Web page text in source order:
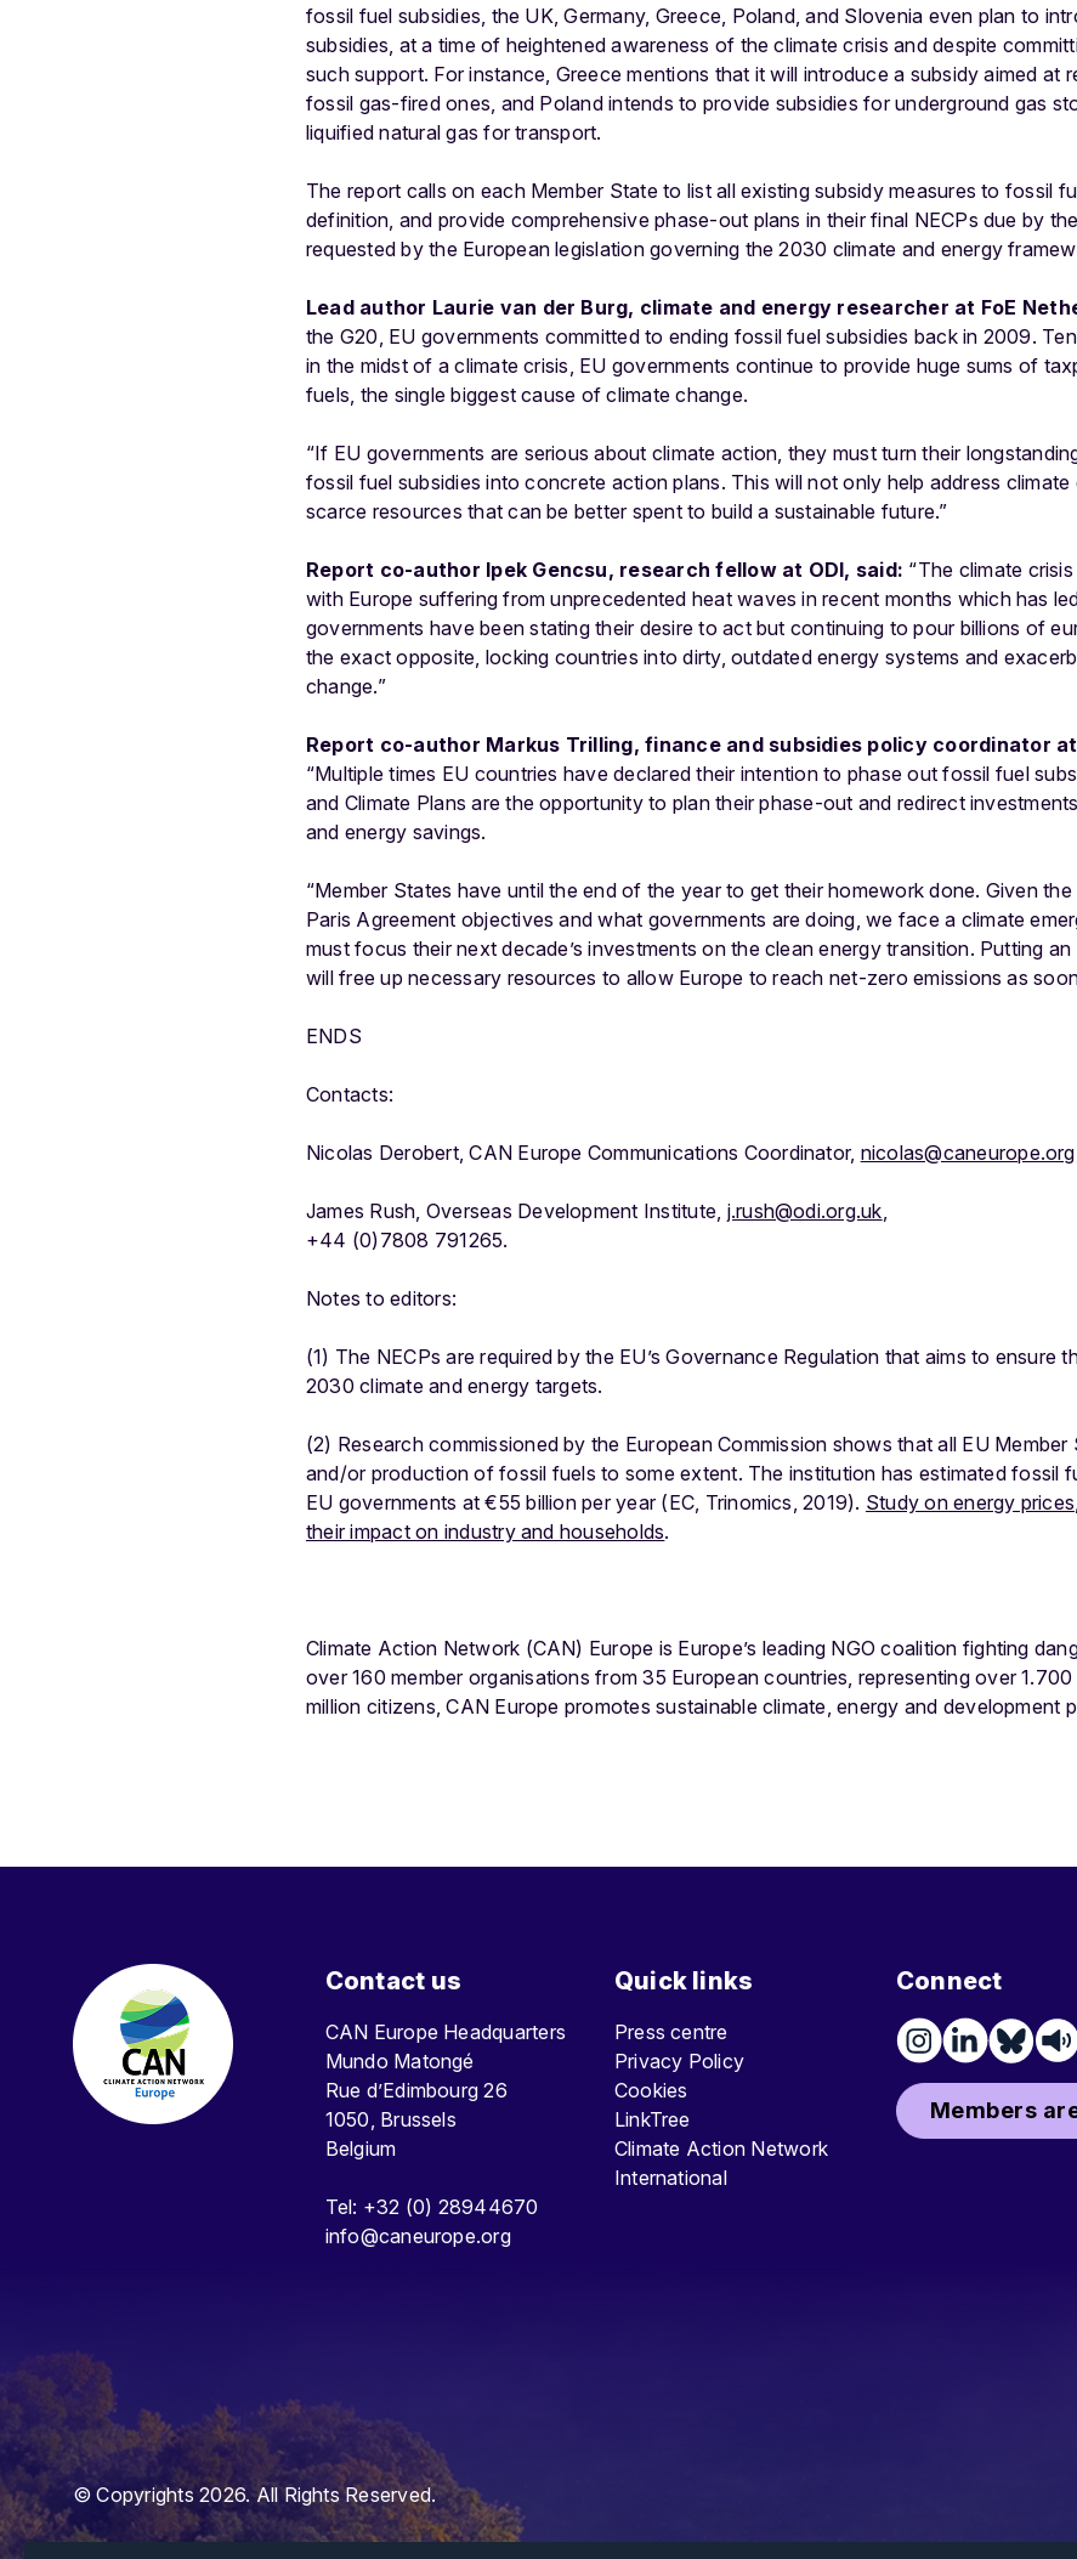
fossil fuel subsidies, the UK, Germany, Greece, Poland, and Slovenia even plan to
subsidies, at a time of heightened awareness of the climate crisis and despite
such support. For instance, Greece mentions that it will introduce a subsidy aimed at
fossil gas-fired ones, and Poland intends to provide subsidies for underground gas
liquified natural gas for transport.
The report calls on each Member State to list all existing subsidy measures to fossil
definition, and provide comprehensive phase-out plans in their final NECPs due by
requested by the European legislation governing the 2030 climate and energy
Lead author Laurie van der Burg, climate and energy researcher at FoE
the G20, EU governments committed to ending fossil fuel subsidies back in 2009.
in the midst of a climate crisis, EU governments continue to provide huge sums of
fuels, the single biggest cause of climate change.
“If EU governments are serious about climate action, they must turn their
fossil fuel subsidies into concrete action plans. This will not only help address
scarce resources that can be better spent to build a sustainable future.”
Report co-author Ipek Gencsu, research fellow at ODI, said: “The climate
with Europe suffering from unprecedented heat waves in recent months which has
governments have been stating their desire to act but continuing to pour billions of
the exact opposite, locking countries into dirty, outdated energy systems and
change.”
Report co-author Markus Trilling, finance and subsidies policy coordinator at
“Multiple times EU countries have declared their intention to phase out fossil fuel
and Climate Plans are the opportunity to plan their phase-out and redirect
and energy savings.
“Member States have until the end of the year to get their homework done. Given
Paris Agreement objectives and what governments are doing, we face a climate
must focus their next decade’s investments on the clean energy transition. Putting
will free up necessary resources to allow Europe to reach net-zero emissions as
ENDS
Contacts:
Nicolas Derobert, CAN Europe Communications Coordinator, nicolas@caneurope.org
James Rush, Overseas Development Institute, j.rush@odi.org.uk,
+44 (0)7808 791265.
Notes to editors:
(1) The NECPs are required by the EU’s Governance Regulation that aims to ensure
2030 climate and energy targets.
(2) Research commissioned by the European Commission shows that all EU Member
and/or production of fossil fuels to some extent. The institution has estimated fossil
EU governments at €55 billion per year (EC, Trinomics, 2019). Study on energy
their impact on industry and households.
Climate Action Network (CAN) Europe is Europe’s leading NGO coalition fighting
over 160 member organisations from 35 European countries, representing over
million citizens, CAN Europe promotes sustainable climate, energy and development
Contact us
CAN Europe Headquarters
Mundo Matongé
Rue d’Edimbourg 26
1050, Brussels
Belgium
Tel: +32 (0) 28944670
info@caneurope.org
Quick links
Press centre
Privacy Policy
Cookies
LinkTree
Climate Action Network
International
Connect
Members
© Copyrights 2026. All Rights Reserved.